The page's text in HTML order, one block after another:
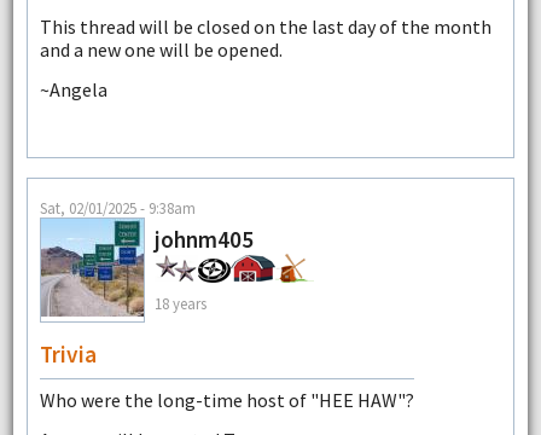
This thread will be closed on the last day of the month
and a new one will be opened.
~Angela
Sat, 02/01/2025 - 9:38am
johnm405
18 years
Trivia
Who were the long-time host of "HEE HAW"?